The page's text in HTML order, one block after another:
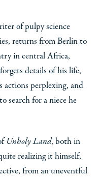
of pulpy science
returns from Berlin to
in central Africa,
details of his life,
actions perplexing, and
search for a niece he
Unholy Land, both in
realizing it himself,
from an uneventful